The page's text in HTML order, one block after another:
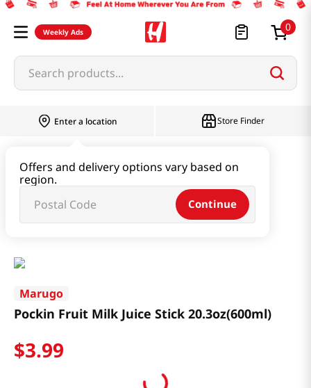
Weekly Ads 0
Search products...
Enter a location
Offers and delivery options vary based on
region.
Continue
Store Finder
Water & Juice & Soda
Pockin Fruit Milk Juice Stick 20.3oz(600ml)
Marugo
Pockin Fruit Milk Juice Stick 20.3oz(600ml)
$3.99